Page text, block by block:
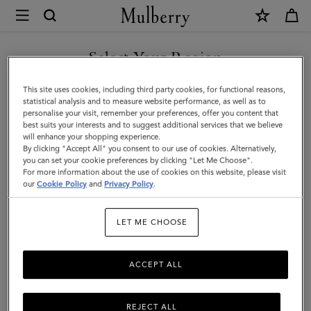
Mulberry
Lily
Chain
Bracelet
|
Gold
Coated
Stainless
Select Your Region
You are currently browsing the Bulgaria site but we noticed you
are in United States.
GO TO UNITED STATES SITE
CONTINUE TO BULGARIA
SITE
This site uses cookies, including third party cookies, for functional reasons,
statistical analysis and to measure website performance, as well as to
personalise your visit, remember your preferences, offer you content that
best suits your interests and to suggest additional services that we believe
will enhance your shopping experience.
By clicking "Accept All" you consent to our use of cookies. Alternatively,
you can set your cookie preferences by clicking "Let Me Choose".
For more information about the use of cookies on this website, please visit
ourCookie Policy and Privacy Policy.
LET ME CHOOSE
REJECT ALL
ACCEPT ALL